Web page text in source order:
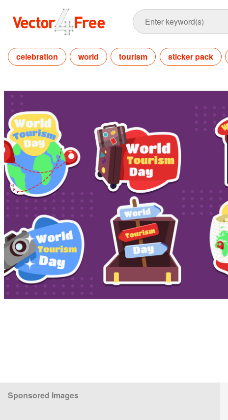
celebration world tourism sticker pack
Sponsored Images